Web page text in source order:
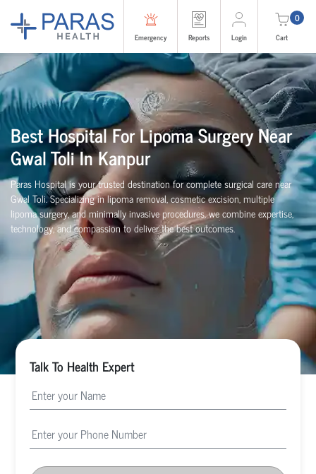
Emergency Reports Login
0
Cart
Best Hospital For Lipoma Surgery Near
Gwal Toli In Kanpur
Paras Hospital is your trusted destination for complete surgical care near
Gwal Toli. Specializing in lipoma removal, cosmetic excision, multiple
lipoma surgery, and minimally invasive procedures, we combine expertise,
technology, and compassion to deliver the best outcomes.
Talk To Health Expert